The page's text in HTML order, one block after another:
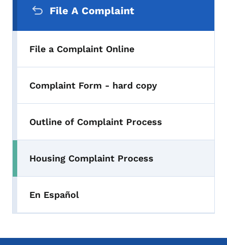
File A Complaint
File a Complaint Online
Complaint Form - hard copy
Outline of Complaint Process
Housing Complaint Process
En Español